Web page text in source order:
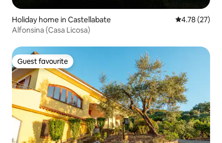
Holiday home in Castellabate 4.78 out of 5
4.78 (27)
Alfonsina (Casa Licosa)
Guest favourite
Guest favourite